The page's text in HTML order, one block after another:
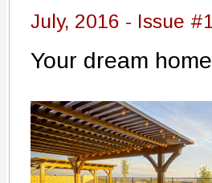
July, 2016 - Issue
Your dream